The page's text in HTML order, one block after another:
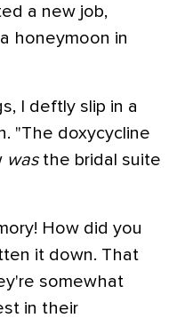
a new job,
honeymoon in
I deftly slip in a
"The doxycycline
wasthe bridal suite
How did you
it down. That
somewhat
in their